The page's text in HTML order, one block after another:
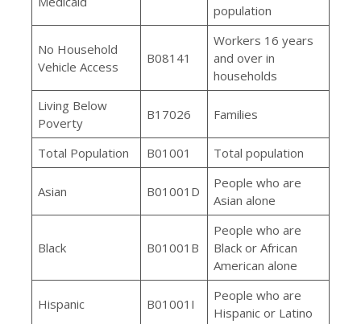
population
No Household
Vehicle Access
B08141
Workers 16 years
and over in
households
Living Below
Poverty
B17026 Families
Total Population B01001 Total population
Asian B01001D
People who are
Asian alone
Black B01001B
People who are
Black or African
American alone
Hispanic B01001I
People who are
Hispanic or Latino